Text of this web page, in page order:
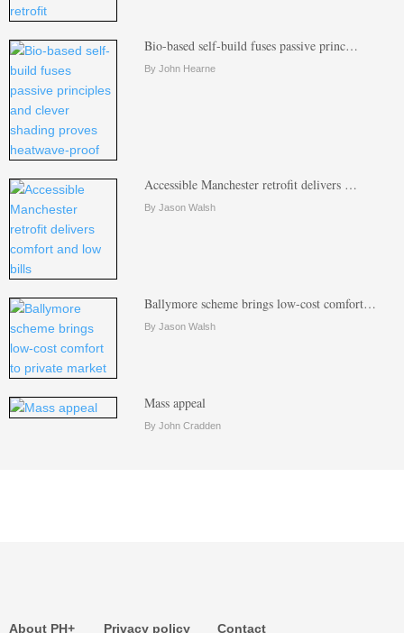
Bio-based self-build fuses passive princ…
By John Hearne
Accessible Manchester retrofit delivers …
By Jason Walsh
Ballymore scheme brings low-cost comfort…
By Jason Walsh
Mass appeal
By John Cradden
About PH+ Privacy policy Contact